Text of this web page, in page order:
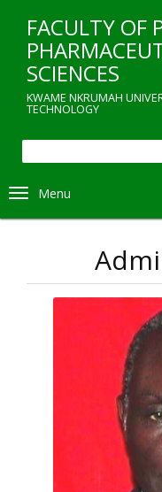
content
FACULTY OF
SCIENCES
KWAME NKRUMAH
TECHNOLOGY
Toggle navigation